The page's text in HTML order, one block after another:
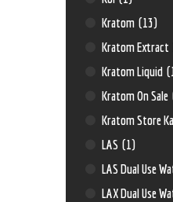
Kratom (13)
Kratom Extract
Kratom Liquid
Kratom On Sale
Kratom Store
LAS (1)
LAS Dual Use
LAX Dual Use